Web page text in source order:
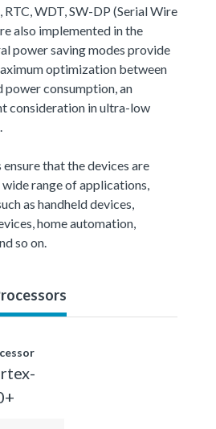
WDT, SW-DP (Serial Wire
also implemented in the
power saving modes provide
optimization between
power consumption, an
consideration in ultra-low
that the devices are
range of applications,
as handheld devices,
home automation,
so on.